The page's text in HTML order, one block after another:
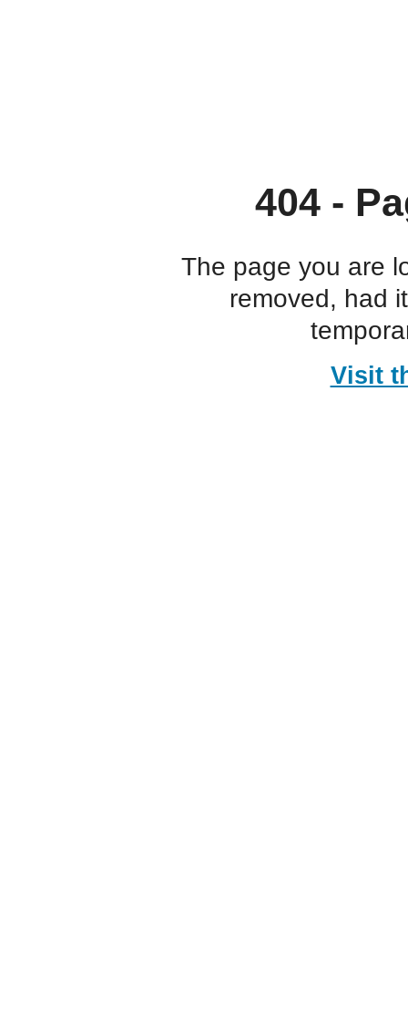
404 -
The page you are
removed, had
Visit